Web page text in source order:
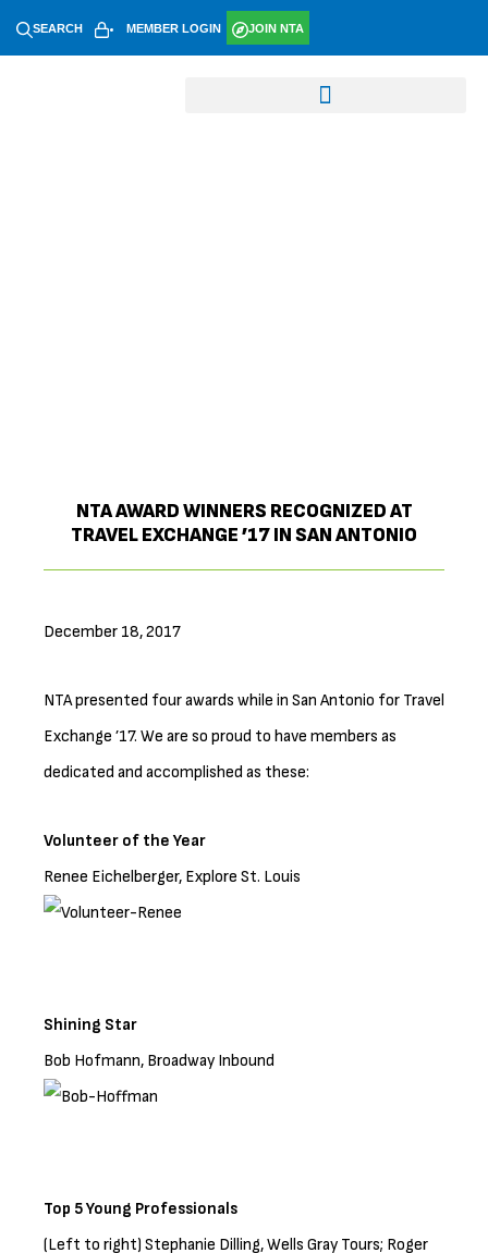
SEARCH MEMBER LOGIN JOIN NTA
NTA AWARD WINNERS RECOGNIZED AT
TRAVEL EXCHANGE ’17 IN SAN ANTONIO
December 18, 2017
NTA presented four awards while in San Antonio for Travel
Exchange ’17. We are so proud to have members as
dedicated and accomplished as these:
Volunteer of the Year
Renee Eichelberger, Explore St. Louis
Shining Star
Bob Hofmann, Broadway Inbound
Top 5 Young Professionals
(Left to right) Stephanie Dilling, Wells Gray Tours; Roger